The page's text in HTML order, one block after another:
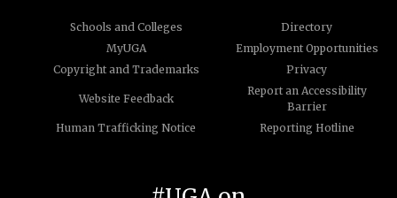
Schools and Colleges
Directory
MyUGA
Employment Opportunities
Copyright and Trademarks
Privacy
Website Feedback
Report an Accessibility
Barrier
Human Trafficking Notice
Reporting Hotline